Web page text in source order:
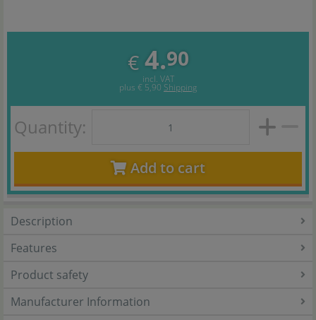
€ 4.90
incl. VAT
plus € 5,90 Shipping
Quantity:
Add to cart
Description
Features
Product safety
Manufacturer Information